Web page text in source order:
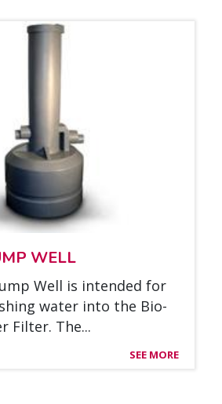
WELL
Well is in­ten­ded for
wa­ter into the Bio­
Fil­ter. The...
SEE MORE